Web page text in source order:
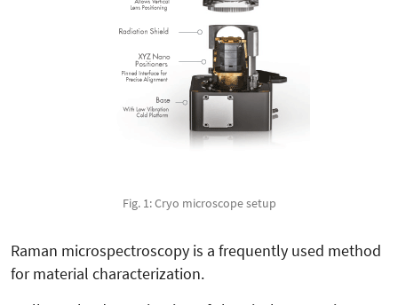
Fig. 1: Cryo microscope setup
Raman microspectroscopy is a frequently used method
for material characterization.